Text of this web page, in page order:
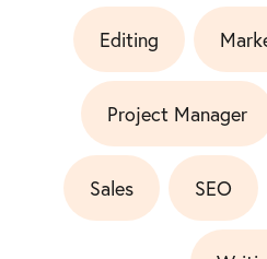
Editing
Project Manager
Sales SEO